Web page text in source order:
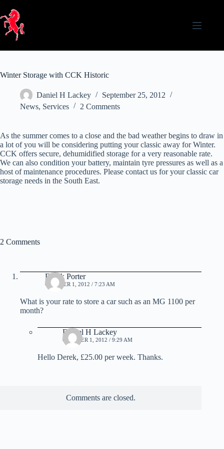
content
Winter Storage with CCK Historic
Daniel H Lackey
September 25, 2012
News, Services 2 Comments
As the summer comes to a close and the bad weather begins to draw in
a lot of you will be considering putting your classic away for Winter.
CCK offers secure, dehumidified storage for a very reasonable rate.
We can also condition your battery, maintain tyre pressures as well as a
host of maintenance procedures. Please contact us for your classic car
storage needs in the South East.
2 Comments
Derek Porter
OCTOBER 1, 2012 / 7:23 AM
What is your rate to store a car such as an MG 1100 per
month?
Daniel H Lackey
OCTOBER 1, 2012 / 9:29 AM
Hello Derek, £25.00 per week. Thanks.
Comments are closed.